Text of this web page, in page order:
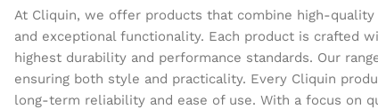
At Cliquin, we offer products that combine high-quality
and exceptional functionality. Each product is crafted
highest durability and performance standards. Our
ensuring both style and practicality. Every Cliquin
long-term reliability and ease of use. With a focus on